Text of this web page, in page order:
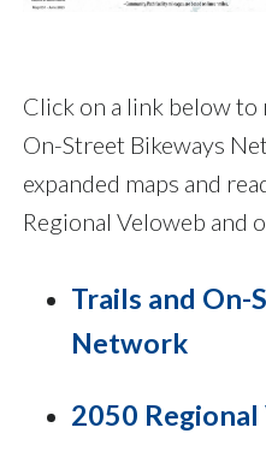
Click on a link below
On-Street Bikeways
expanded maps and
Regional Veloweb and
Trails and On-
Network
2050